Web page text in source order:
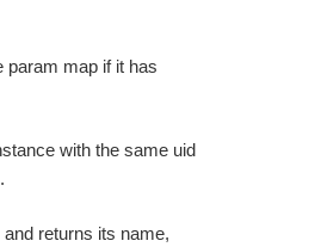
param map if it has
with the same uid
returns its name,